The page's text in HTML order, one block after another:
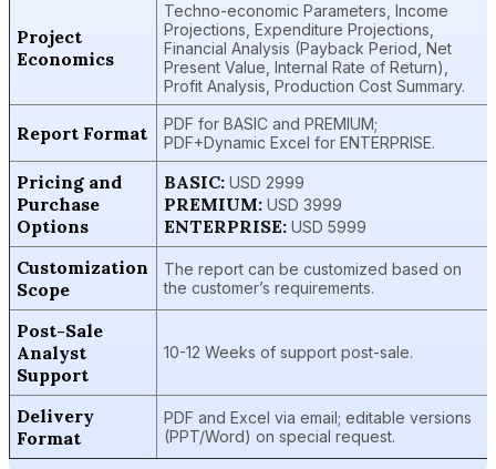
Project
Economics
Techno-economic Parameters, Income
Projections, Expenditure Projections,
Financial Analysis (Payback Period, Net
Present Value, Internal Rate of Return),
Profit Analysis, Production Cost Summary.
Report Format
PDF for BASIC and PREMIUM;
PDF+Dynamic Excel for ENTERPRISE.
Pricing and
Purchase
Options
BASIC: USD 2999
PREMIUM: USD 3999
ENTERPRISE: USD 5999
Customization
Scope
The report can be customized based on
the customer’s requirements.
Post-Sale
Analyst
Support
10-12 Weeks of support post-sale.
Delivery
Format
PDF and Excel via email; editable versions
(PPT/Word) on special request.